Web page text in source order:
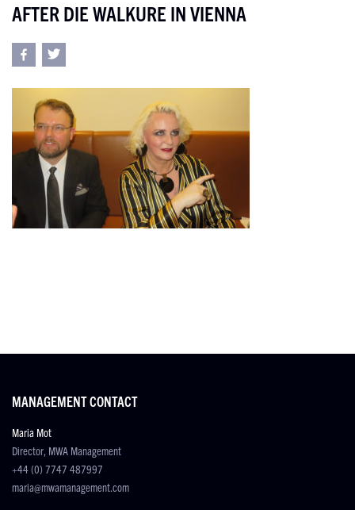
AFTER DIE WALKURE IN VIENNA
MANAGEMENT CONTACT
Maria Mot
Director, MWA Management
+44 (0) 7747 487997
maria@mwamanagement.com